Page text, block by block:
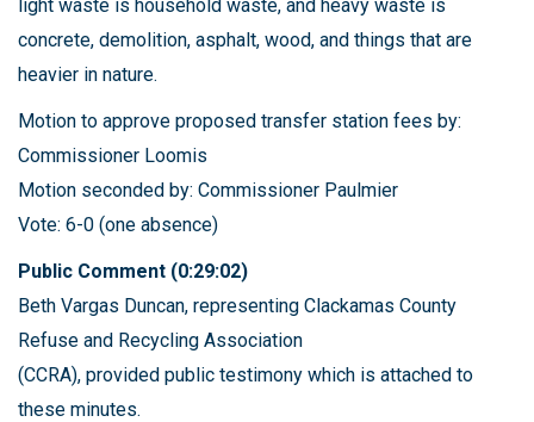
light waste is household waste, and heavy waste is
concrete, demolition, asphalt, wood, and things that are
heavier in nature.
Motion to approve proposed transfer station fees by:
Commissioner Loomis
Motion seconded by: Commissioner Paulmier
Vote: 6-0 (one absence)
Public Comment (0:29:02)
Beth Vargas Duncan, representing Clackamas County
Refuse and Recycling Association
(CCRA), provided public testimony which is attached to
these minutes.